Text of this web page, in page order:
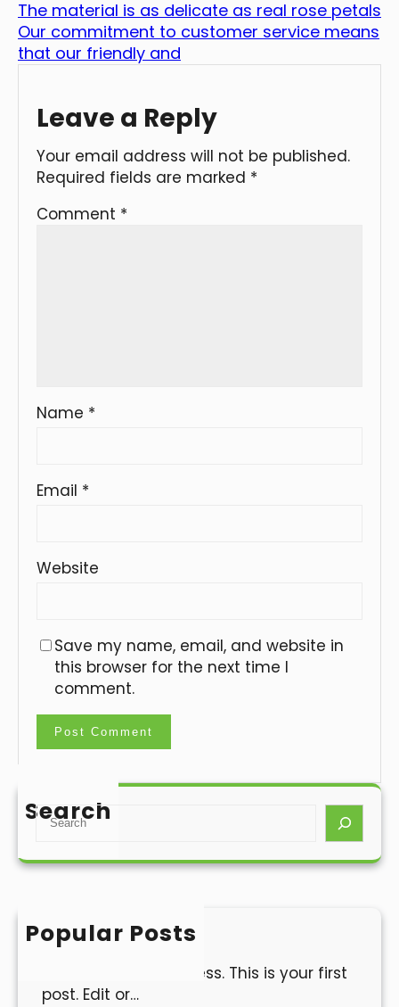
The material is as delicate as real rose petals
Our commitment to customer service means
that our friendly and
Leave a Reply
Your email address will not be published.
Required fields are marked *
Comment *
Name *
Email *
Website
Save my name, email, and website in
this browser for the next time I
comment.
Search
S
a
h
Popular Posts
Hello world!
Welcome to WordPress. This is your first
post. Edit or…